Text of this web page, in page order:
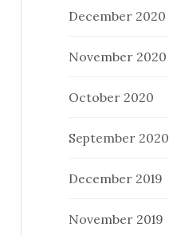
December 2020
November 2020
October 2020
September 2020
December 2019
November 2019